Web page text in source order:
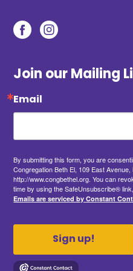
Join our Mailing
Email
By submitting this form, you are
Congregation Beth El, 109 East
http://www.congbethel.org. You can
time by using the SafeUnsubscribe®
Emails are serviced by Constant
Sign up!